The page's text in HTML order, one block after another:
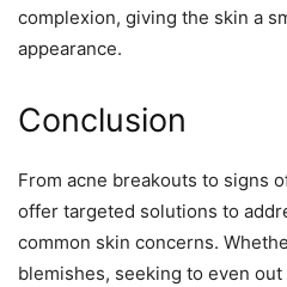
complexion, giving the skin a
appearance.
Conclusion
From acne breakouts to signs
offer targeted solutions to
common skin concerns.
blemishes, seeking to even